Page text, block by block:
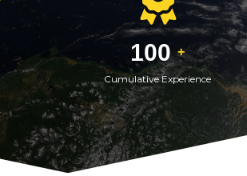
100 +
Cumulative Experience